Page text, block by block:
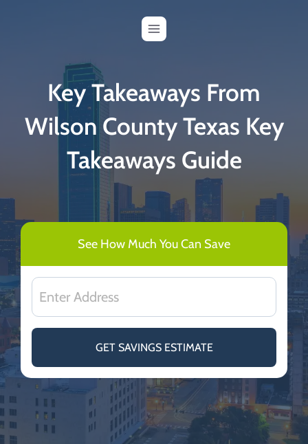
Key Takeaways From
Wilson County Texas Key
Takeaways Guide
See How Much You Can Save
GET SAVINGS ESTIMATE